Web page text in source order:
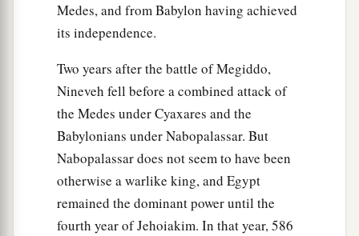
An astonishment and a hissing,
Without an inhabitant.
They shall roar together like lions,
They shall growl like lions’ whelps.
In their excitement I will prepare their feasts;
I will make them drunk,
That they may rejoice,
And sleep a perpetual sleep
And not awake,” says the Lord .
Medes, and from Babylon having achieved
its independence.
Two years after the battle of Megiddo,
Nineveh fell before a combined attack of
the Medes under Cyaxares and the
Babylonians under Nabopalassar. But
Nabopalassar does not seem to have been
otherwise a warlike king, and Egypt
remained the dominant power until the
fourth year of Jehoiakim. In that year, 586